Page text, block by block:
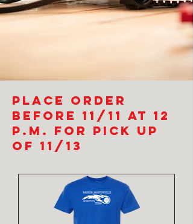
Place order
before 11/11 at 12
p.m. for pick up
of 11/13